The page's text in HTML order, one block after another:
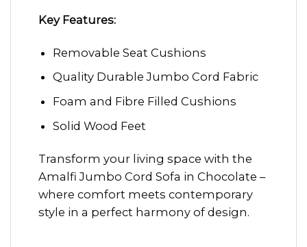
Key Features:
Removable Seat Cushions
Quality Durable Jumbo Cord Fabric
Foam and Fibre Filled Cushions
Solid Wood Feet
Transform your living space with the
Amalfi Jumbo Cord Sofa in Chocolate –
where comfort meets contemporary
style in a perfect harmony of design.